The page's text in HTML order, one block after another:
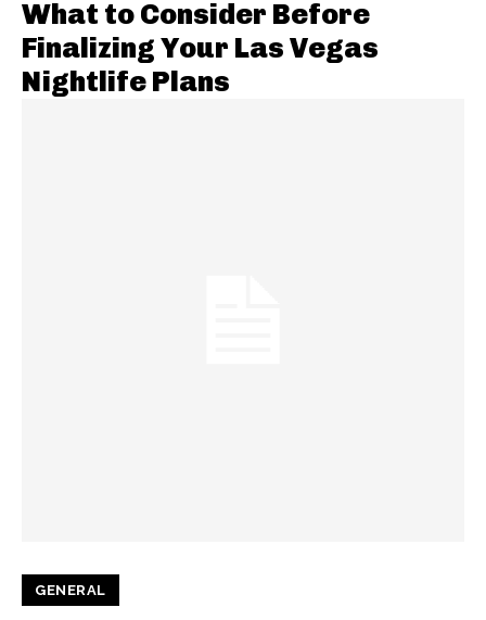
What to Consider Before
Finalizing Your Las Vegas
Nightlife Plans
GENERAL